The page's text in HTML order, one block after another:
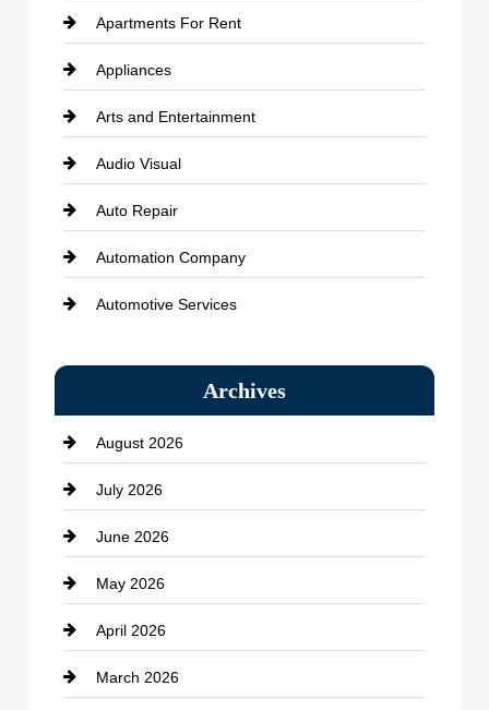
Apartments For Rent
Appliances
Arts and Entertainment
Audio Visual
Auto Repair
Automation Company
Automotive Services
Bath Remodeling
Beauty Salon and Products
Bicycle Shop
business
Business and Economy
Business and Investment
cannabis
Archives
August 2026
July 2026
June 2026
May 2026
April 2026
March 2026